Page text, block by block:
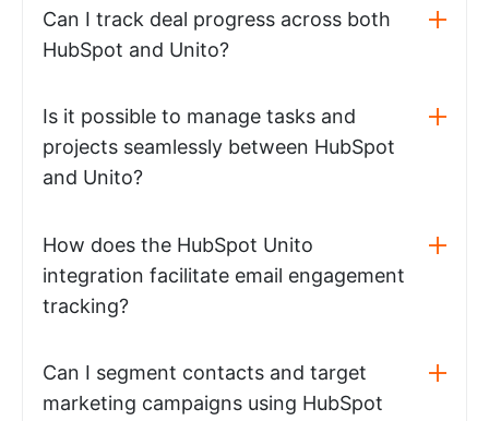
Can I track deal progress across both
HubSpot and Unito?
Is it possible to manage tasks and
projects seamlessly between HubSpot
and Unito?
How does the HubSpot Unito
integration facilitate email engagement
tracking?
Can I segment contacts and target
marketing campaigns using HubSpot